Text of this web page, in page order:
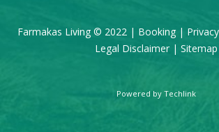
Farmakas Living © 2022 | Booking|
Legal Disclaimer| Sitemap
Powered by Techlink